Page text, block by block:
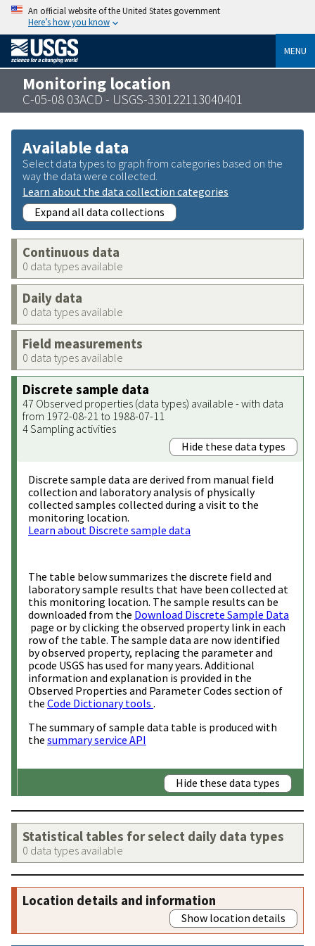
An official website of the United States government
Here’s how you know
MENU
Monitoring location
C-05-08 03ACD - USGS-330122113040401
Available data
Select data types to graph from categories based on the
way the data were collected.
Learn about the data collection categories
Expand all data collections
Continuous data
0 data types available
Daily data
0 data types available
Field measurements
0 data types available
Discrete sample data
47 Observed properties (data types) available - with data
from 1972-08-21 to 1988-07-11
4 Sampling activities
Hide these data types
Discrete sample data are derived from manual field
collection and laboratory analysis of physically
collected samples collected during a visit to the
monitoring location.
Learn about Discrete sample data
The table below summarizes the discrete field and
laboratory sample results that have been collected at
this monitoring location. The sample results can be
downloaded from the Download Discrete Sample Data
page or by clicking the observed property link in each
row of the table. The sample data are now identified
by observed property, replacing the parameter and
pcode USGS has used for many years. Additional
information and explanation is provided in the
Observed Properties and Parameter Codes section of
the Code Dictionary tools .
The summary of sample data table is produced with
the summary service API
Hide these data types
Statistical tables for select daily data types
0 data types available
Location details and information
Show location details